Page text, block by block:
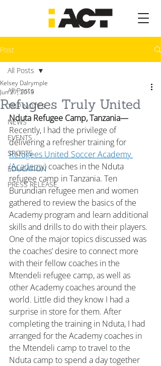
Post
All Posts
TRIP NOTES
NEWS
EVENTS
SPORTS
EDUCATION
PRESS RELEASE
All Posts
Refugees Truly United
Kelsey Dalrymple
Jun 27, 2019
Nduta Refugee Camp, Tanzania—
Recently, I had the privilege of
delivering a refresher training for
Refugees United Soccer Academy
(Academy) coaches in the Nduta
refugee camp in Tanzania. Ten
Burundian refugee men and women
gathered to review the basics of the
Academy program and learn additional
skills and drills to do with their players.
One of the major topics discussed was
the coaches’ desire to connect more
with their fellow coaches in the
Mtendeli refugee camp, as well as
other Academy coaches around the
world. Little did they know I had a
surprise in store for them. After
completing the training in Nduta, I had
arranged for the Academy coaches in
the Mtendeli camp to travel to the
Nduta camp to spend a day together